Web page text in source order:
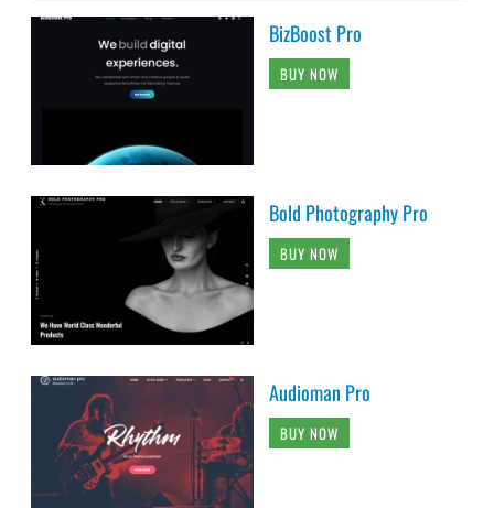
BizBoost Pro
BUY NOW
Bold Photography Pro
BUY NOW
Audioman Pro
BUY NOW